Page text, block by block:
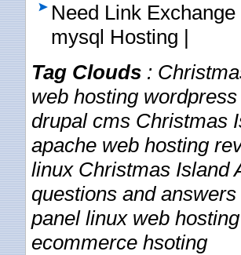
Need Link
mysql Hosting |
Tag Clouds :
web hosting
drupal cms Christmas
apache web hosting
linux Christmas Island
questions and
panel linux web
ecommerce hsoting